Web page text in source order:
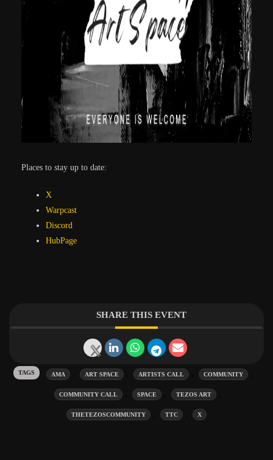
Places to stay up to date:
X
Warpcast
Discord
HubPage
SHARE THIS EVENT
Tags: AMA ART SPACE ARTISTS CALL COMMUNITY
COMMUNITY CALL SPACE TEZOS ART
THETEZOSCOMMUNITY TTC X